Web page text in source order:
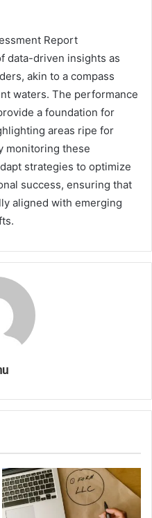
Report
data-driven insights as
akin to a compass
waters. The performance
a foundation for
areas ripe for
monitoring these
strategies to optimize
success, ensuring that
aligned with emerging